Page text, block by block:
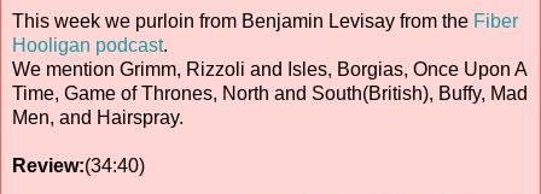
This week we purloin from Benjamin Levisay from the Fiber
Hooligan podcast.
We mention Grimm, Rizzoli and Isles, Borgias, Once Upon A
Time, Game of Thrones, North and South(British), Buffy, Mad
Men, and Hairspray.
Review:(34:40)